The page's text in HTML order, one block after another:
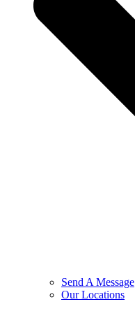
Send A Message
Our Locations